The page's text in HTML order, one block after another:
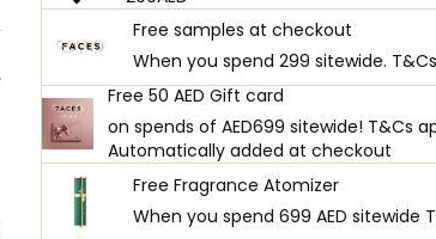
Free samples at checkout
When you spend 299 sitewide.
Free 50 AED Gift card
on spends of AED699 sitewide! T&Cs
Automatically added at checkout
Free Fragrance Atomizer
When you spend 699 AED sitewide